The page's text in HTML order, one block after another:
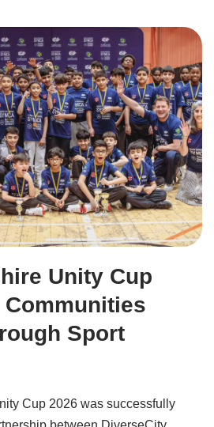
Unity Cup
Sport
Cup 2026 was successfully